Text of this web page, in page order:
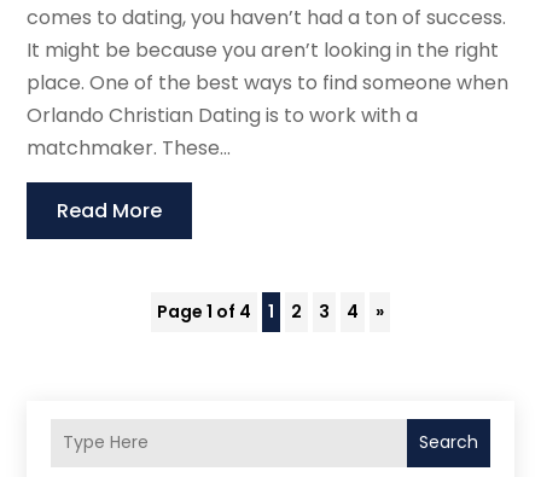
comes to dating, you haven’t had a ton of success.
It might be because you aren’t looking in the right
place. One of the best ways to find someone when
Orlando Christian Dating is to work with a
matchmaker. These...
Read More
Page 1 of 4 1 2 3 4 »
Search